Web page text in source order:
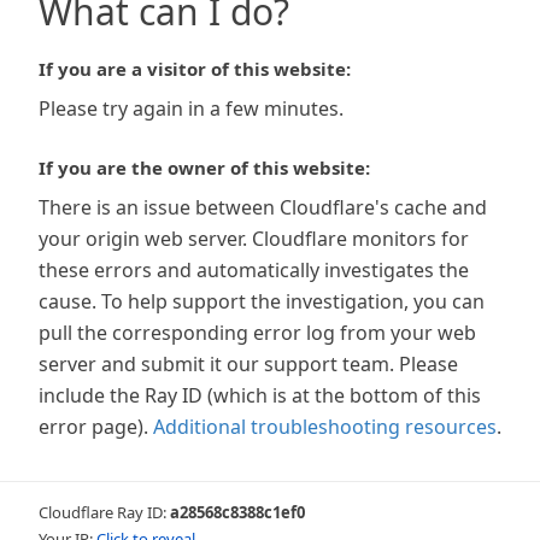
What can I do?
If you are a visitor of this website:
Please try again in a few minutes.
If you are the owner of this website:
There is an issue between Cloudflare's cache and
your origin web server. Cloudflare monitors for
these errors and automatically investigates the
cause. To help support the investigation, you can
pull the corresponding error log from your web
server and submit it our support team. Please
include the Ray ID (which is at the bottom of this
error page). Additional troubleshooting resources.
Cloudflare Ray ID:a28568c8388c1ef0